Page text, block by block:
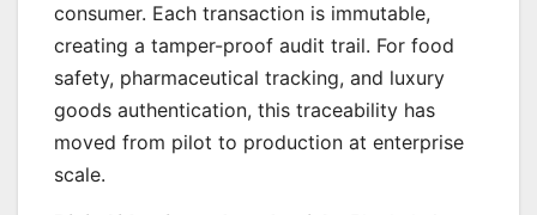
consumer. Each transaction is immutable,
creating a tamper-proof audit trail. For food
safety, pharmaceutical tracking, and luxury
goods authentication, this traceability has
moved from pilot to production at enterprise
scale.